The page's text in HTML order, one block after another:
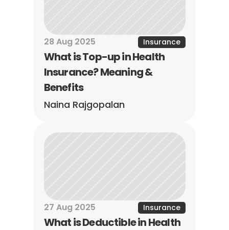
28 Aug 2025 Insurance
What is Top-up in Health
Insurance? Meaning &
Benefits
Naina Rajgopalan
27 Aug 2025 Insurance
What is Deductible in Health